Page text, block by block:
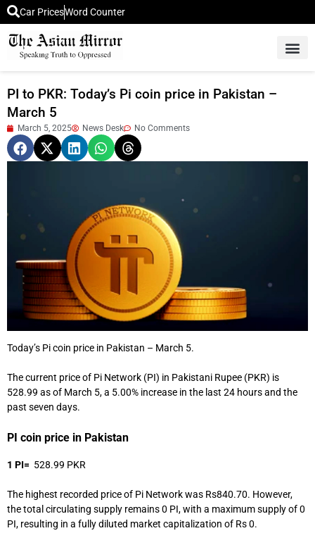
Car PricesWord Counter
PI to PKR: Today’s Pi coin price in Pakistan –
March 5
March 5, 2025 News Desk No Comments
Today’s Pi coin price in Pakistan – March 5.
The current price of Pi Network (PI) in Pakistani Rupee (PKR) is
528.99 as of March 5, a 5.00% increase in the last 24 hours and the
past seven days.
PI coin price in Pakistan
1 PI= 528.99 PKR
The highest recorded price of Pi Network was Rs840.70. However,
the total circulating supply remains 0 PI, with a maximum supply of 0
PI, resulting in a fully diluted market capitalization of Rs 0.